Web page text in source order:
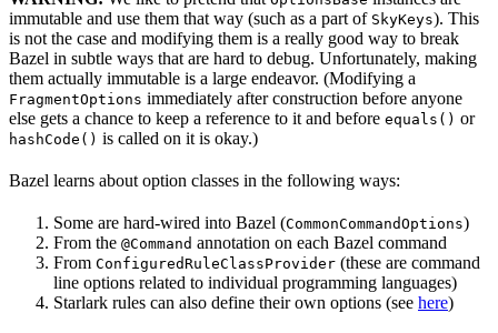
immutable and use them that way (such as a part of SkyKeys). This
is not the case and modifying them is a really good way to break
Bazel in subtle ways that are hard to debug. Unfortunately, making
them actually immutable is a large endeavor. (Modifying a
FragmentOptions immediately after construction before anyone
else gets a chance to keep a reference to it and before equals() or
hashCode() is called on it is okay.)
Bazel learns about option classes in the following ways:
Some are hard-wired into Bazel (CommonCommandOptions)
From the @Command annotation on each Bazel command
From ConfiguredRuleClassProvider (these are command
line options related to individual programming languages)
Starlark rules can also define their own options (see here)